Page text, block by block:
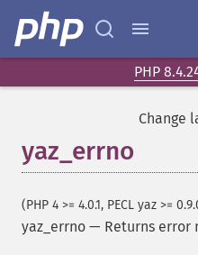
PHP
Change
yaz_errno
(PHP 4 >= 4.0.1, PECL yaz >=
yaz_errno — Returns error